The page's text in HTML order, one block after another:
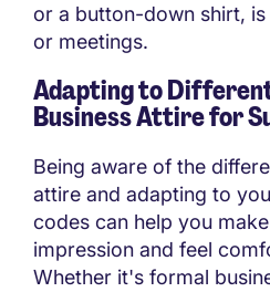
or a button-down shirt,
or meetings.
Adapting to
Business Attire for
Being aware of the
attire and adapting to
codes can help you
impression and feel
Whether it's formal